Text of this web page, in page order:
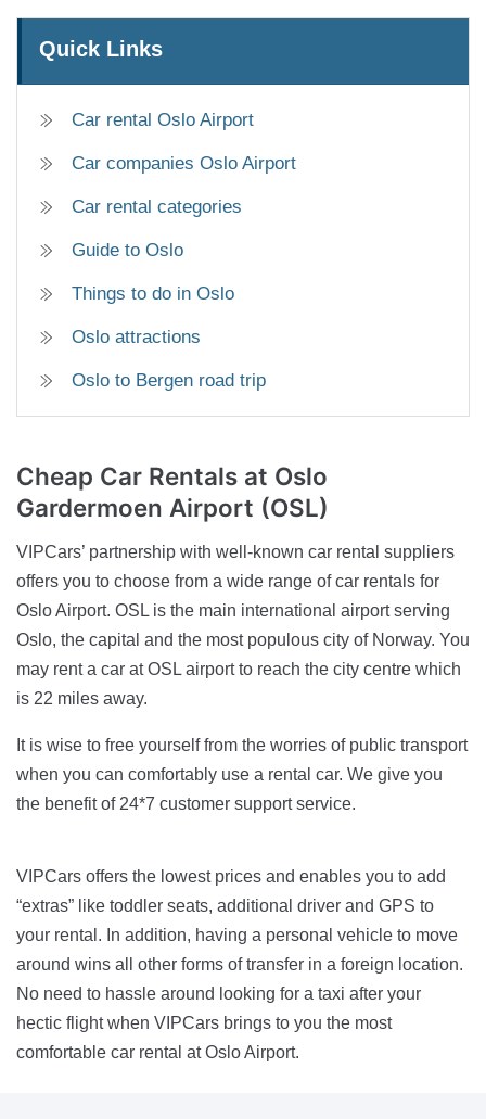
Quick Links
Car rental Oslo Airport
Car companies Oslo Airport
Car rental categories
Guide to Oslo
Things to do in Oslo
Oslo attractions
Oslo to Bergen road trip
Cheap Car Rentals at Oslo
Gardermoen Airport (OSL)
VIPCars’ partnership with well-known car rental suppliers
offers you to choose from a wide range of car rentals for
Oslo Airport. OSL is the main international airport serving
Oslo, the capital and the most populous city of Norway. You
may rent a car at OSL airport to reach the city centre which
is 22 miles away.
It is wise to free yourself from the worries of public transport
when you can comfortably use a rental car. We give you
the benefit of 24*7 customer support service.
VIPCars offers the lowest prices and enables you to add
“extras” like toddler seats, additional driver and GPS to
your rental. In addition, having a personal vehicle to move
around wins all other forms of transfer in a foreign location.
No need to hassle around looking for a taxi after your
hectic flight when VIPCars brings to you the most
comfortable car rental at Oslo Airport.